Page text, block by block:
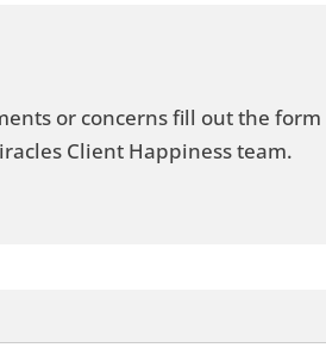
or concerns fill out the
Client Happiness team.